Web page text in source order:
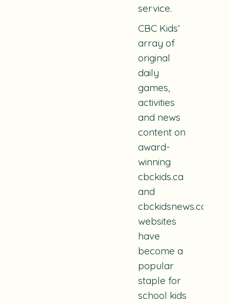
service.
CBC Kids’
array of
original
daily
games,
activities
and news
content on
award-
winning
cbckids.ca
and
cbckidsnews.ca
websites
have
become a
popular
staple for
school kids